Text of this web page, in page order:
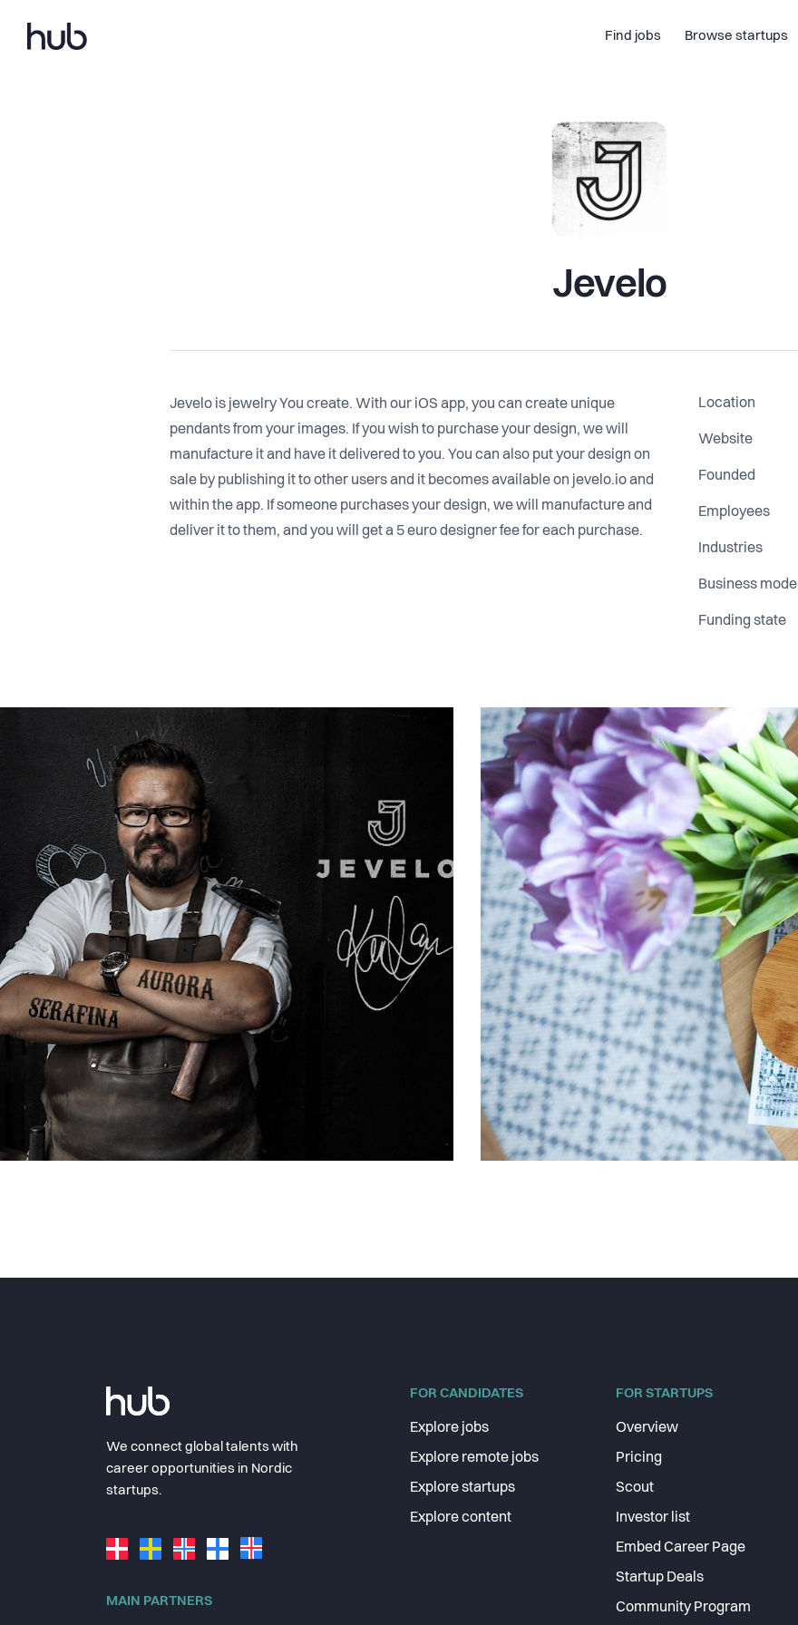
Find jobs Browse startups
Jevelo
Jevelo is jewelry You create. With our iOS app, you can create unique
pendants from your images. If you wish to purchase your design, we will
manufacture it and have it delivered to you. You can also put your design on
sale by publishing it to other users and it becomes available on jevelo.io and
within the app. If someone purchases your design, we will manufacture and
deliver it to them, and you will get a 5 euro designer fee for each purchase.
Location
Website
Founded
Employees
Industries
Business model
Funding state
We connect global talents with
career opportunities in Nordic
startups.
MAIN PARTNERS
FOR CANDIDATES
Explore jobs
Explore remote jobs
Explore startups
Explore content
FOR STARTUPS
Overview
Pricing
Scout
Investor list
Embed Career Page
Startup Deals
Community Program